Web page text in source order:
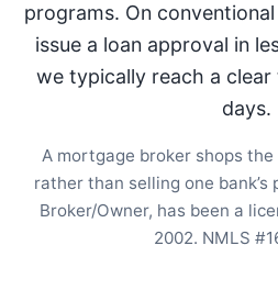
programs. On
issue a loan approval in
we typically reach a clear
days.
A mortgage broker shops
rather than selling one bank’s
Broker/Owner, has been a
2002. NMLS